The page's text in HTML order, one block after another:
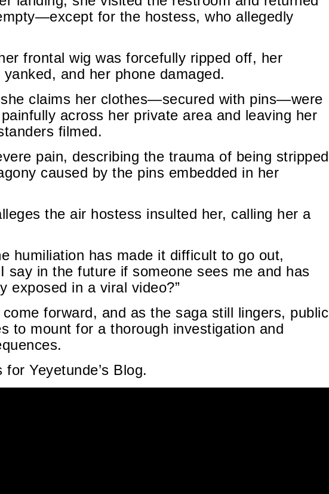
for the hostess, who allegedly
frontal wig was forcefully ripped off, her
and her phone damaged.
claims her clothes—secured with pins—were
across her private area and leaving her
filmed.
pain, describing the trauma of being stripped
caused by the pins embedded in her
the air hostess insulted her, calling her a
humiliation has made it difficult to go out,
say in the future if someone sees me and has
exposed in a viral video?”
forward, and as the saga still lingers, public
to mount for a thorough investigation and
Yeyetunde’s Blog.